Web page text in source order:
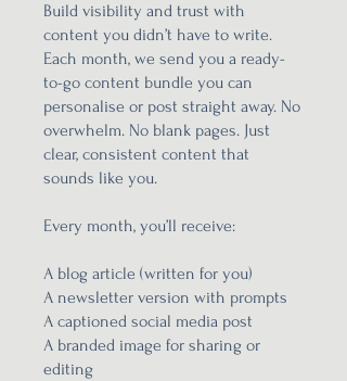
Build visibility and trust with
content you didn’t have to write.
Each month, we send you a ready-
to-go content bundle you can
personalise or post straight away. No
overwhelm. No blank pages. Just
clear, consistent content that
sounds like you.
Every month, you’ll receive:
A blog article (written for you)
A newsletter version with prompts
A captioned social media post
A branded image for sharing or
editing